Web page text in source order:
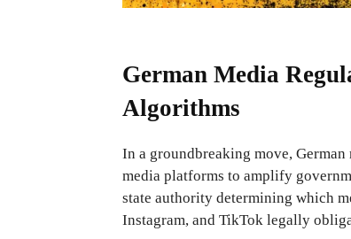
German Media
Algorithms
In a groundbreaking move,
media platforms to amplify
state authority determining which
Instagram, and TikTok legally